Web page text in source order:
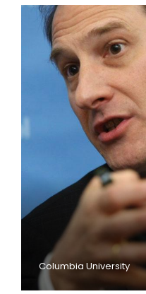
Columbia University